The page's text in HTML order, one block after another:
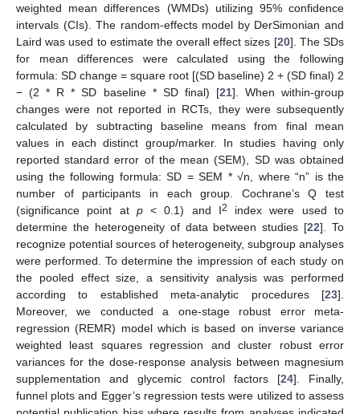
weighted mean differences (WMDs) utilizing 95% confidence
intervals (CIs). The random-effects model by DerSimonian and
Laird was used to estimate the overall effect sizes [20]. The SDs
for mean differences were calculated using the following
formula: SD change = square root [(SD baseline) 2 + (SD final) 2
− (2 * R * SD baseline * SD final) [21]. When within-group
changes were not reported in RCTs, they were subsequently
calculated by subtracting baseline means from final mean
values in each distinct group/marker. In studies having only
reported standard error of the mean (SEM), SD was obtained
using the following formula: SD = SEM * √n, where “n” is the
number of participants in each group. Cochrane’s Q test
(significance point at p< 0.1) and I2
index were used to
determine the heterogeneity of data between studies [22]. To
recognize potential sources of heterogeneity, subgroup analyses
were performed. To determine the impression of each study on
the pooled effect size, a sensitivity analysis was performed
according to established meta-analytic procedures [23].
Moreover, we conducted a one-stage robust error meta-
regression (REMR) model which is based on inverse variance
weighted least squares regression and cluster robust error
variances for the dose-response analysis between magnesium
supplementation and glycemic control factors [24]. Finally,
funnel plots and Egger’s regression tests were utilized to assess